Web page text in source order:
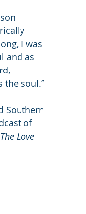
I was
and as
the soul.”
Southern
of
Love